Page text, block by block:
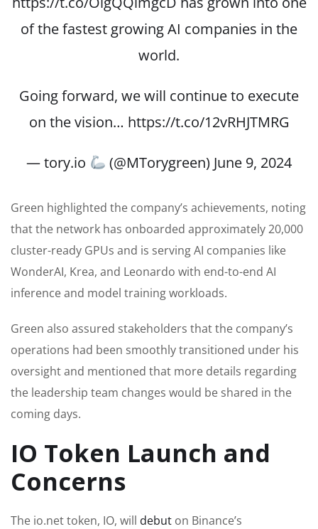
of the fastest growing AI companies in the
world.
Going forward, we will continue to execute
on the vision… https://t.co/12vRHJTMRG
— tory.io (@MTorygreen) June 9, 2024
Green highlighted the company’s achievements, noting
that the network has onboarded approximately 20,000
cluster-ready GPUs and is serving AI companies like
WonderAI, Krea, and Leonardo with end-to-end AI
inference and model training workloads.
Green also assured stakeholders that the company’s
operations had been smoothly transitioned under his
oversight and mentioned that more details regarding
the leadership team changes would be shared in the
coming days.
IO Token Launch and
Concerns
The io.net token, IO, will debut on Binance’s